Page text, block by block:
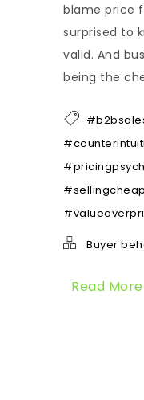
blame price
surprised to
valid. And
being the
Buyer
Read More